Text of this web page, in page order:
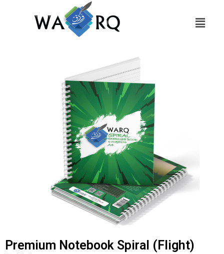
Slide 1 Heading
Lorem ipsum dolor sit amet
consectetur adipiscing elit dolor
Click Here
Premium Notebook Spiral (Flight)